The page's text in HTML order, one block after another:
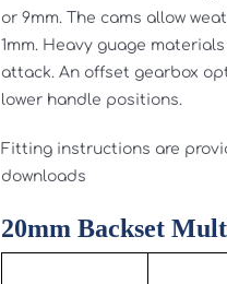
or 9mm. The cams allow
1mm. Heavy guage
attack. An offset gearbox
lower handle positions.
Fitting instructions are
downloads
20mm Backset